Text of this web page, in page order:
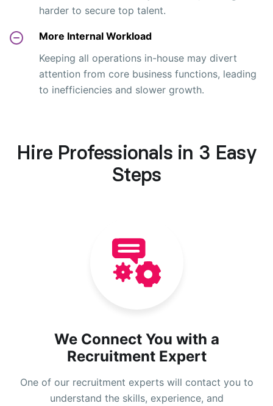
harder to secure top talent.
More Internal Workload
Keeping all operations in-house may divert
attention from core business functions, leading
to inefficiencies and slower growth.
Hire Professionals in 3 Easy
Steps
We Connect You with a
Recruitment Expert
One of our recruitment experts will contact you to
understand the skills, experience, and